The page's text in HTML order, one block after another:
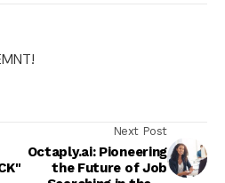
Next Post
Octaply.ai: Pioneering
the Future of Job